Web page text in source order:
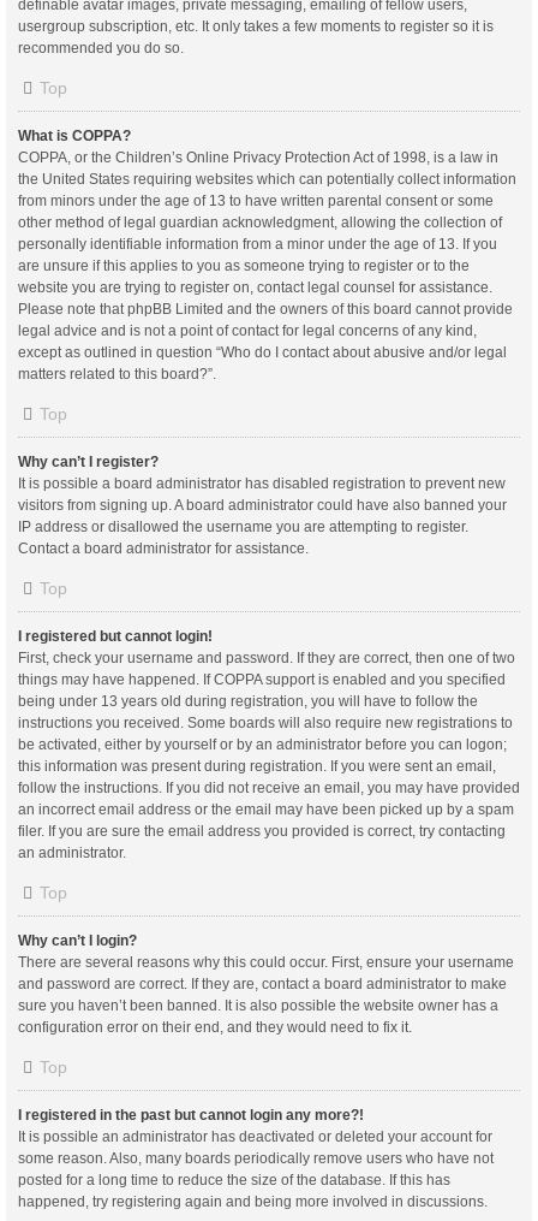
definable avatar images, private messaging, emailing of fellow users,
usergroup subscription, etc. It only takes a few moments to register so it is
recommended you do so.
Top
What is COPPA?
COPPA, or the Children’s Online Privacy Protection Act of 1998, is a law in
the United States requiring websites which can potentially collect information
from minors under the age of 13 to have written parental consent or some
other method of legal guardian acknowledgment, allowing the collection of
personally identifiable information from a minor under the age of 13. If you
are unsure if this applies to you as someone trying to register or to the
website you are trying to register on, contact legal counsel for assistance.
Please note that phpBB Limited and the owners of this board cannot provide
legal advice and is not a point of contact for legal concerns of any kind,
except as outlined in question “Who do I contact about abusive and/or legal
matters related to this board?”.
Top
Why can’t I register?
It is possible a board administrator has disabled registration to prevent new
visitors from signing up. A board administrator could have also banned your
IP address or disallowed the username you are attempting to register.
Contact a board administrator for assistance.
Top
I registered but cannot login!
First, check your username and password. If they are correct, then one of two
things may have happened. If COPPA support is enabled and you specified
being under 13 years old during registration, you will have to follow the
instructions you received. Some boards will also require new registrations to
be activated, either by yourself or by an administrator before you can logon;
this information was present during registration. If you were sent an email,
follow the instructions. If you did not receive an email, you may have provided
an incorrect email address or the email may have been picked up by a spam
filer. If you are sure the email address you provided is correct, try contacting
an administrator.
Top
Why can’t I login?
There are several reasons why this could occur. First, ensure your username
and password are correct. If they are, contact a board administrator to make
sure you haven’t been banned. It is also possible the website owner has a
configuration error on their end, and they would need to fix it.
Top
I registered in the past but cannot login any more?!
It is possible an administrator has deactivated or deleted your account for
some reason. Also, many boards periodically remove users who have not
posted for a long time to reduce the size of the database. If this has
happened, try registering again and being more involved in discussions.